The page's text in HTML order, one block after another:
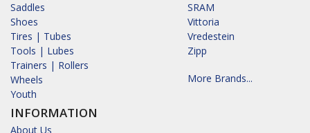
Saddles
Shoes
Tires | Tubes
Tools | Lubes
Trainers | Rollers
Wheels
Youth
INFORMATION
About Us
SRAM
Vittoria
Vredestein
Zipp
More Brands...